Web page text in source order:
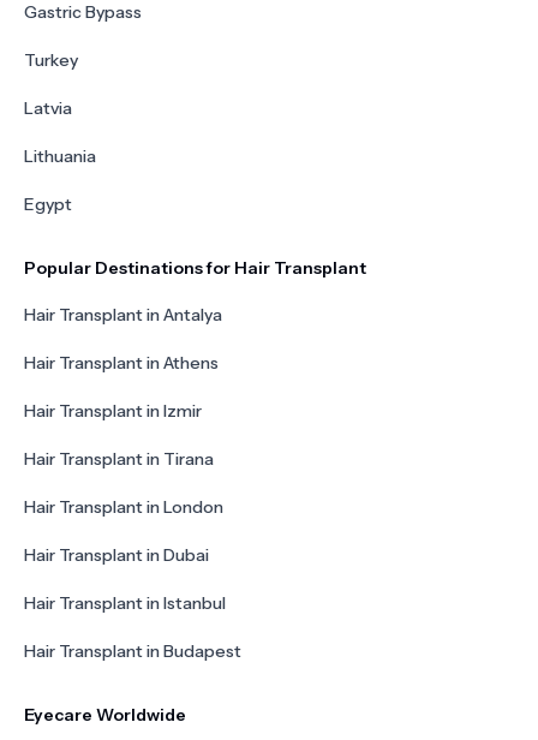
Gastric Bypass
Turkey
Latvia
Lithuania
Egypt
Popular Destinations for Hair Transplant
Hair Transplant in Antalya
Hair Transplant in Athens
Hair Transplant in Izmir
Hair Transplant in Tirana
Hair Transplant in London
Hair Transplant in Dubai
Hair Transplant in Istanbul
Hair Transplant in Budapest
Eyecare Worldwide